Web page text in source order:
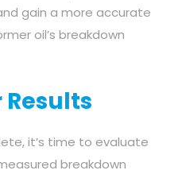
gain a more accurate
oil’s breakdown
it’s time to evaluate
breakdown